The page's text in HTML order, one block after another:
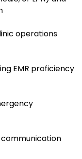
operations
EMR proficiency